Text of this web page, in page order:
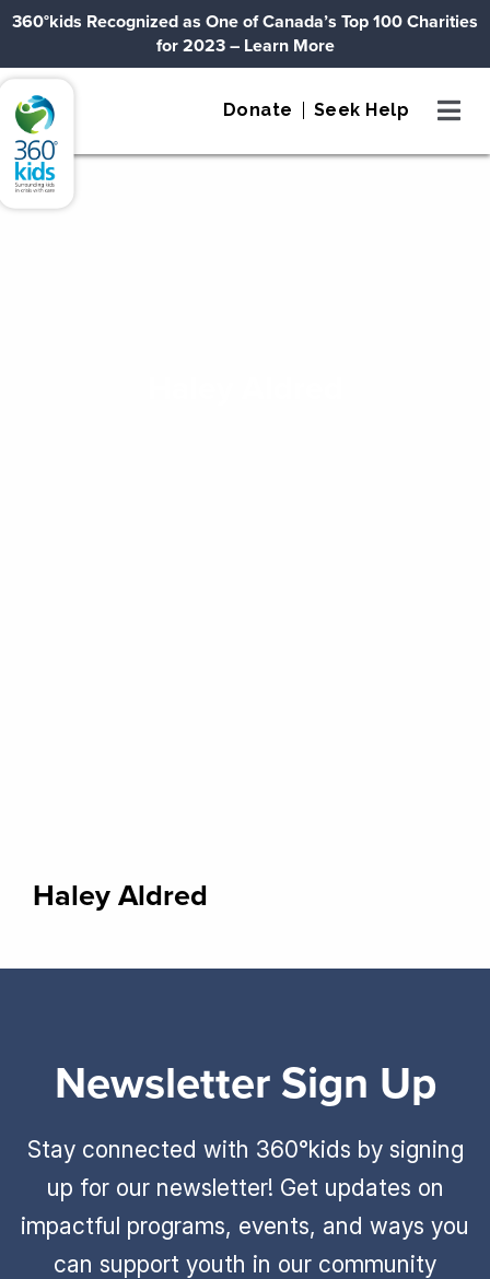
Skip to content
360°kids Recognized as One of Canada’s Top 100 Charities
for 2023– Learn More
360°kids Donate Seek Help
Haley Aldred
Newsletter Sign Up
Stay connected with 360°kids by signing
up for our newsletter! Get updates on
impactful programs, events, and ways you
can support youth in our community